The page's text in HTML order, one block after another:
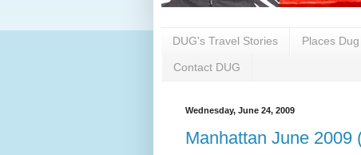
DUG's Travel Stories Places
Contact DUG
Wednesday, June 24, 2009
Manhattan June 2009